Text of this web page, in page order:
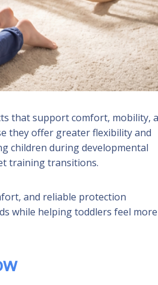
that support comfort, mobility,
they offer greater flexibility and
children during developmental
training transitions.
and reliable protection
while helping toddlers feel more